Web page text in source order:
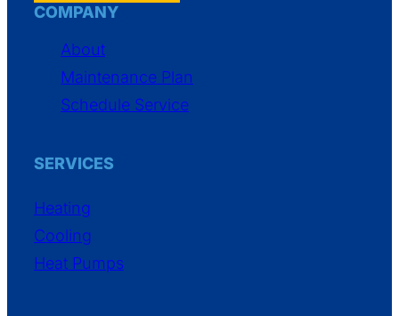
COMPANY
About
Maintenance Plan
Schedule Service
SERVICES
Heating
Cooling
Heat Pumps